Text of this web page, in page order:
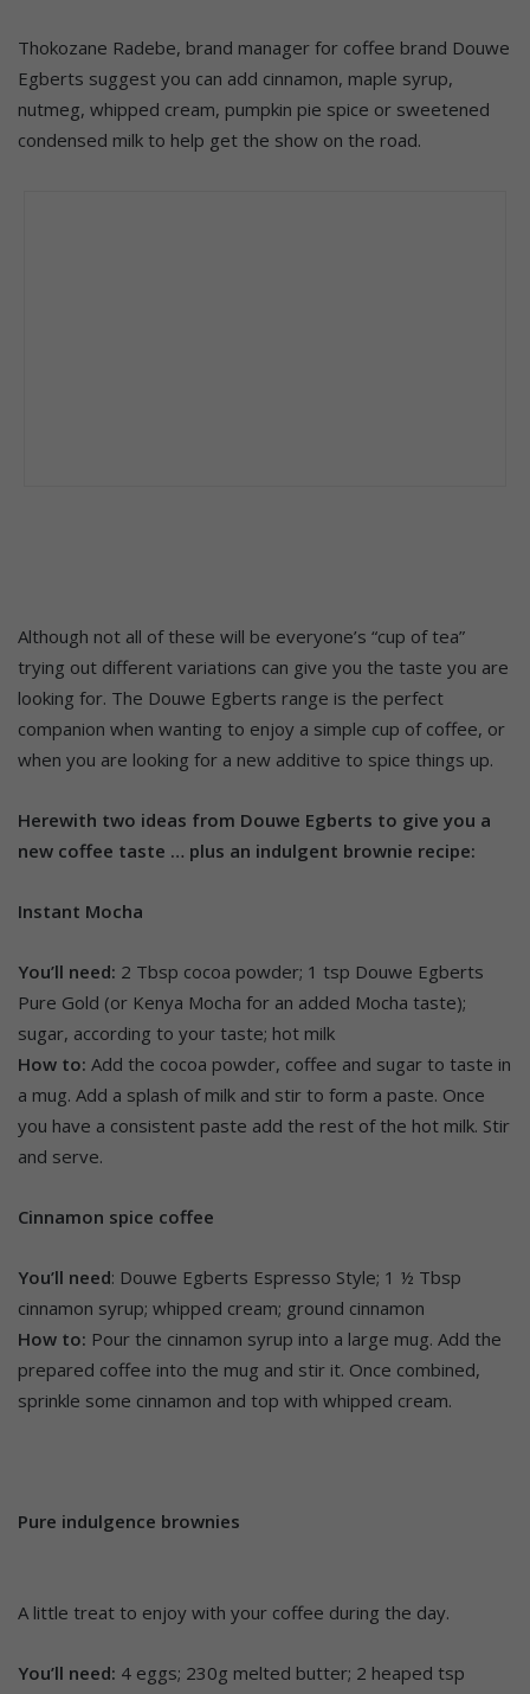
Thokozane Radebe, brand manager for coffee brand Douwe
Egberts suggest you can add cinnamon, maple syrup,
nutmeg, whipped cream, pumpkin pie spice or sweetened
condensed milk to help get the show on the road.
Although not all of these will be everyone’s “cup of tea”
trying out different variations can give you the taste you are
looking for. The Douwe Egberts range is the perfect
companion when wanting to enjoy a simple cup of coffee, or
when you are looking for a new additive to spice things up.
Herewith two ideas from Douwe Egberts to give you a
new coffee taste … plus an indulgent brownie recipe:
Instant Mocha
You’ll need: 2 Tbsp cocoa powder; 1 tsp Douwe Egberts
Pure Gold (or Kenya Mocha for an added Mocha taste);
sugar, according to your taste; hot milk
How to: Add the cocoa powder, coffee and sugar to taste in
a mug. Add a splash of milk and stir to form a paste. Once
you have a consistent paste add the rest of the hot milk. Stir
and serve.
Cinnamon spice coffee
You’ll need: Douwe Egberts Espresso Style; 1 ½ Tbsp
cinnamon syrup; whipped cream; ground cinnamon
How to: Pour the cinnamon syrup into a large mug. Add the
prepared coffee into the mug and stir it. Once combined,
sprinkle some cinnamon and top with whipped cream.
Pure indulgence brownies
A little treat to enjoy with your coffee during the day.
You’ll need: 4 eggs; 230g melted butter; 2 heaped tsp